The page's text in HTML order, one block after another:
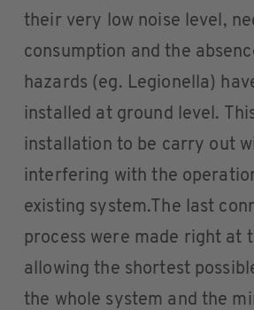
their very low noise level,
consumption and the
hazards (eg. Legionella)
installed at ground level.
installation to be carry out
interfering with the
existing system.The last
process were made right at
allowing the shortest
the whole system and the